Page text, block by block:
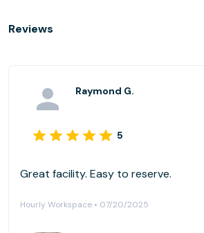
Reviews
Raymond G.
5
Great facility. Easy to reserve.
Hourly Workspace • 07/20/2025